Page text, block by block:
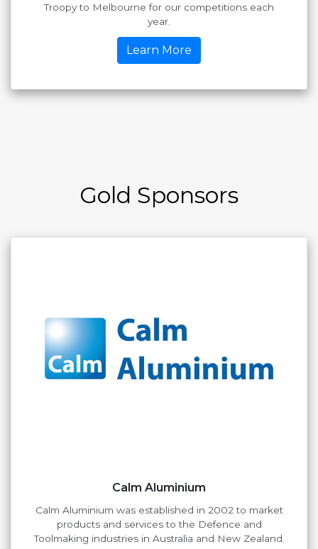
Troopy to Melbourne for our competitions each
year.
Learn More
Gold Sponsors
Calm Aluminium
Calm Aluminium was established in 2002 to market
products and services to the Defence and
Toolmaking industries in Australia and New Zealand.